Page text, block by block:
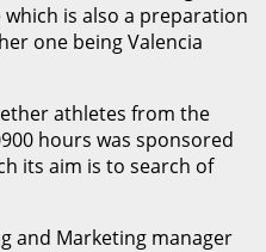
is also a preparation
one being Valencia
athletes from the
hours was sponsored
its aim is to search of
and Marketing manager